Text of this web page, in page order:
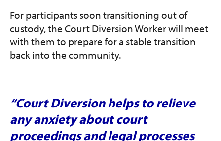
For participants soon transitioning out of
custody, the Court Diversion Worker will meet
with them to prepare for a stable transition
back into the community.
“Court Diversion helps to relieve
any anxiety about court
proceedings and legal processes